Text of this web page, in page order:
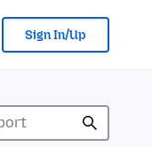
Sign In/Up